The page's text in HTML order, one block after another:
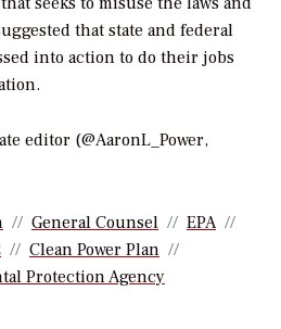
that state and federal
into action to do their jobs
editor (@AaronL_Power,
General Counsel
EPA
Clean Power Plan
Protection Agency